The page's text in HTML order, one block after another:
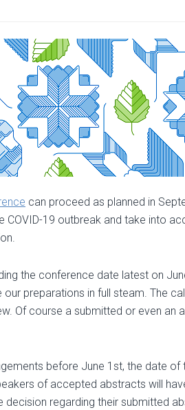
2020
can proceed as planned in
COVID-19 outbreak and take into
the conference date latest on
preparations in full steam. The
Of course a submitted or even an
before June 1st, the date
of accepted abstracts will
regarding their submitted